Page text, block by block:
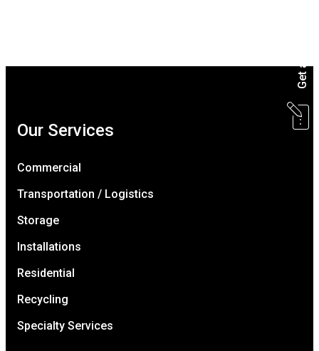
Our Services
Commercial
Transportation / Logistics
Storage
Installations
Residential
Recycling
Specialty Services
Get a Free Quote